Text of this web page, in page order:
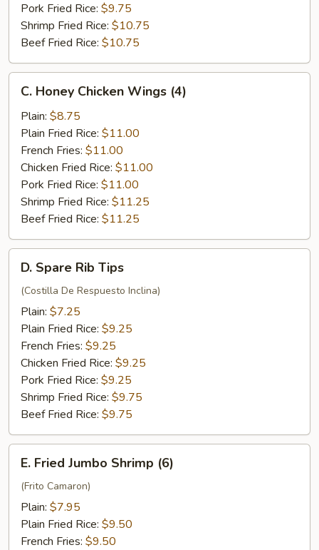
Pork Fried Rice: $9.75
Shrimp Fried Rice: $10.75
Beef Fried Rice: $10.75
Honey
Chicken
Wings
(4)
C. Honey Chicken Wings (4)
Plain: $8.75
Plain Fried Rice: $11.00
French Fries: $11.00
Chicken Fried Rice: $11.00
Pork Fried Rice: $11.00
Shrimp Fried Rice: $11.25
Beef Fried Rice: $11.25
Spare
Rib
Tips
D. Spare Rib Tips
(Costilla De Respuesto Inclina)
Plain: $7.25
Plain Fried Rice: $9.25
French Fries: $9.25
Chicken Fried Rice: $9.25
Pork Fried Rice: $9.25
Shrimp Fried Rice: $9.75
Beef Fried Rice: $9.75
Fried
Jumbo
Shrimp
(6)
E. Fried Jumbo Shrimp (6)
(Frito Camaron)
Plain: $7.95
Plain Fried Rice: $9.50
French Fries: $9.50